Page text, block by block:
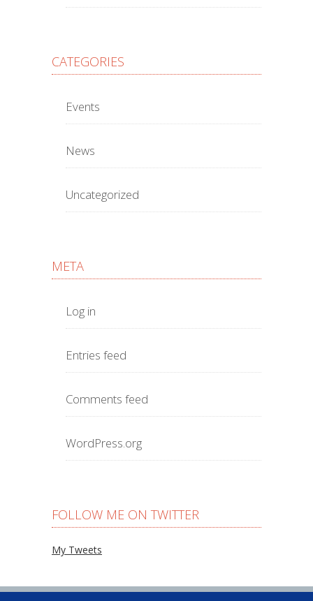
CATEGORIES
Events
News
Uncategorized
META
Log in
Entries feed
Comments feed
WordPress.org
FOLLOW ME ON TWITTER
My Tweets